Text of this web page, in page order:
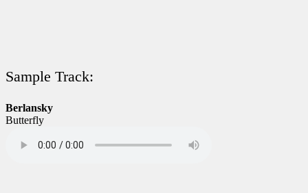
Sample Track:
Berlansky
Butterfly